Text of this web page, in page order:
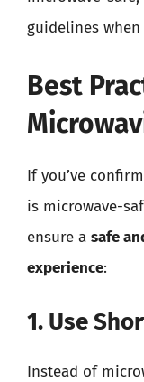
guidelines
Best
If you’ve
is microwave-
ensure a safe
experience:
1. Use
Instead of